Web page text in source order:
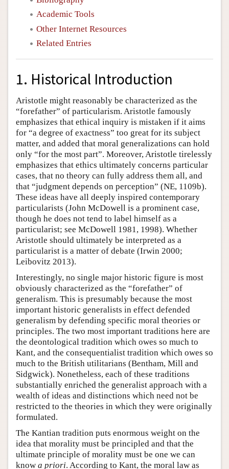
Academic Tools
Other Internet Resources
Related Entries
1. Historical Introduction
Aristotle might reasonably be characterized as the
“forefather” of particularism. Aristotle famously
emphasizes that ethical inquiry is mistaken if it aims
for “a degree of exactness” too great for its subject
matter, and added that moral generalizations can hold
only “for the most part”. Moreover, Aristotle tirelessly
emphasizes that ethics ultimately concerns particular
cases, that no theory can fully address them all, and
that “judgment depends on perception” (NE, 1109b).
These ideas have all deeply inspired contemporary
particularists (John McDowell is a prominent case,
though he does not tend to label himself as a
particularist; see McDowell 1981, 1998). Whether
Aristotle should ultimately be interpreted as a
particularist is a matter of debate (Irwin 2000;
Leibovitz 2013).
Interestingly, no single major historic figure is most
obviously characterized as the “forefather” of
generalism. This is presumably because the most
important historic generalists in effect defended
generalism by defending specific moral theories or
principles. The two most important traditions here are
the deontological tradition which owes so much to
Kant, and the consequentialist tradition which owes so
much to the British utilitarians (Bentham, Mill and
Sidgwick). Nonetheless, each of these traditions
substantially enriched the generalist approach with a
wealth of ideas and distinctions which need not be
restricted to the theories in which they were originally
formulated.
The Kantian tradition puts enormous weight on the
idea that morality must be principled and that the
ultimate principle of morality must be one we can
know a priori. According to Kant, the moral law as